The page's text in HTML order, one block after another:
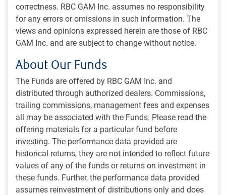
correctness. RBC GAM Inc. assumes no responsibility
for any errors or omissions in such information. The
views and opinions expressed herein are those of RBC
GAM Inc. and are subject to change without notice.
About Our Funds
The Funds are offered by RBC GAM Inc. and
distributed through authorized dealers. Commissions,
trailing commissions, management fees and expenses
all may be associated with the Funds. Please read the
offering materials for a particular fund before
investing. The performance data provided are
historical returns, they are not intended to reflect future
values of any of the funds or returns on investment in
these funds. Further, the performance data provided
assumes reinvestment of distributions only and does
Custom portfolio solutions
Working collaboratively with our clients and their
consultants, we design portfolios of pooled funds to
address each client’s specific needs. Informed by rigorous
analytical capabilities, market expertise, and careful
consideration of client-specific details, our Institutional
Portfolio Solutions (IPS) group is frequently engaged to
further tailor portfolio structure and strategy.